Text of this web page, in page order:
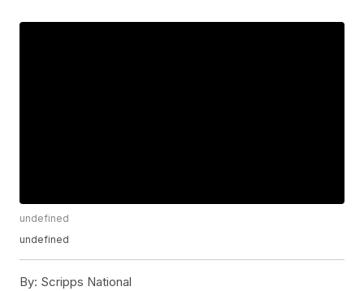
undefined
undefined
By: Scripps National